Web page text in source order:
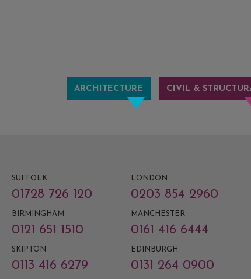
ARCHITECTURE CIVIL &
SUFFOLK
01728 726 120
LONDON
0203 854 2960
BIRMINGHAM
0121 651 1510
MANCHESTER
0161 416 6444
SKIPTON
0113 416 6279
EDINBURGH
0131 264 0900